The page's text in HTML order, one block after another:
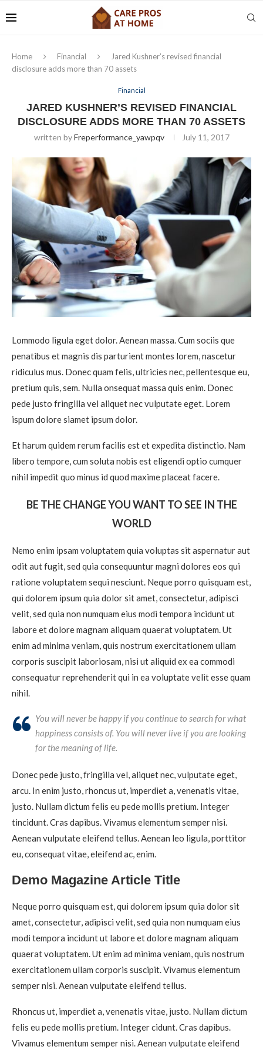
Home Financial
Jared Kushner’s revised financial
disclosure adds more than 70 assets
Financial
JARED KUSHNER’S REVISED FINANCIAL
DISCLOSURE ADDS MORE THAN 70 ASSETS
written byFreperformance_yawpqv July 11, 2017
Lommodo ligula eget dolor. Aenean massa. Cum sociis que
penatibus et magnis dis parturient montes lorem, nascetur
ridiculus mus. Donec quam felis, ultricies nec, pellentesque eu,
pretium quis, sem. Nulla onsequat massa quis enim. Donec
pede justo fringilla vel aliquet nec vulputate eget. Lorem
ispum dolore siamet ipsum dolor.
Et harum quidem rerum facilis est et expedita distinctio. Nam
libero tempore, cum soluta nobis est eligendi optio cumquer
nihil impedit quo minus id quod maxime placeat facere.
BE THE CHANGE YOU WANT TO SEE IN THE
WORLD
Nemo enim ipsam voluptatem quia voluptas sit aspernatur aut
odit aut fugit, sed quia consequuntur magni dolores eos qui
ratione voluptatem sequi nesciunt. Neque porro quisquam est,
qui dolorem ipsum quia dolor sit amet, consectetur, adipisci
velit, sed quia non numquam eius modi tempora incidunt ut
labore et dolore magnam aliquam quaerat voluptatem. Ut
enim ad minima veniam, quis nostrum exercitationem ullam
corporis suscipit laboriosam, nisi ut aliquid ex ea commodi
consequatur reprehenderit qui in ea voluptate velit esse quam
nihil.
You will never be happy if you continue to search for what
happiness consists of. You will never live if you are looking
for the meaning of life.
Donec pede justo, fringilla vel, aliquet nec, vulputate eget,
arcu. In enim justo, rhoncus ut, imperdiet a, venenatis vitae,
justo. Nullam dictum felis eu pede mollis pretium. Integer
tincidunt. Cras dapibus. Vivamus elementum semper nisi.
Aenean vulputate eleifend tellus. Aenean leo ligula, porttitor
eu, consequat vitae, eleifend ac, enim.
Demo Magazine Article Title
Neque porro quisquam est, qui dolorem ipsum quia dolor sit
amet, consectetur, adipisci velit, sed quia non numquam eius
modi tempora incidunt ut labore et dolore magnam aliquam
quaerat voluptatem. Ut enim ad minima veniam, quis nostrum
exercitationem ullam corporis suscipit. Vivamus elementum
semper nisi. Aenean vulputate eleifend tellus.
Rhoncus ut, imperdiet a, venenatis vitae, justo. Nullam dictum
felis eu pede mollis pretium. Integer cidunt. Cras dapibus.
Vivamus elementum semper nisi. Aenean vulputate eleifend